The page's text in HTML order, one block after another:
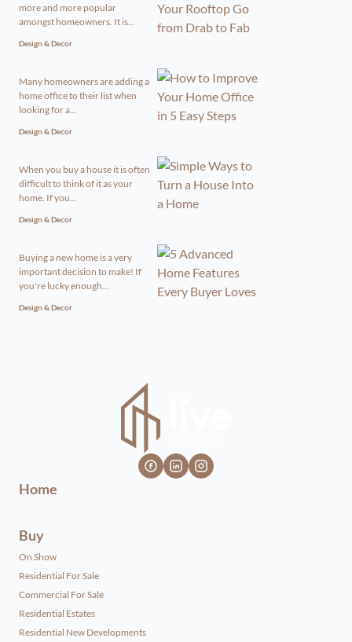
more and more popular
amongst homeowners. It is...
Design & Decor
Many homeowners are adding a
home office to their list when
looking for a...
Design & Decor
When you buy a house it is often
difficult to think of it as your
home. If you...
Design & Decor
Buying a new home is a very
important decision to make! If
you're lucky enough...
Design & Decor
Home
Buy
On Show
Residential For Sale
Commercial For Sale
Residential Estates
Residential New Developments